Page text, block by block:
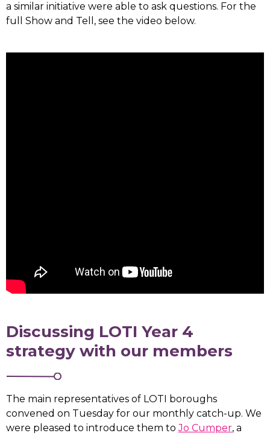
a similar initiative were able to ask questions. For the
full Show and Tell, see the video below.
Discussing LOTI Year 4
strategy with our members
The main representatives of LOTI boroughs
convened on Tuesday for our monthly catch-up. We
were pleased to introduce them toJo Cumper, a